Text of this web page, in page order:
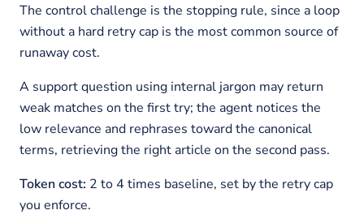
The control challenge is the stopping rule, since a loop
without a hard retry cap is the most common source of
runaway cost.
A support question using internal jargon may return
weak matches on the first try; the agent notices the
low relevance and rephrases toward the canonical
terms, retrieving the right article on the second pass.
Token cost: 2 to 4 times baseline, set by the retry cap
you enforce.